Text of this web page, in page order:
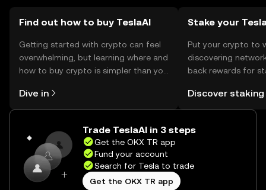
Find out how to buy TeslaAI
Getting started with crypto can feel
overwhelming, but learning where and
how to buy crypto is simpler than you
the OKX TR mobile app, or right here
on the web.
Dive in
Stake your
Put your crypto to
discovering
back rewards for
rewards in one
TR Self Managed
Discover staking
Trade TeslaAI in 3 steps
Get the OKX TR app
Fund your account
Search for Tesla to trade
Get the OKX TR app